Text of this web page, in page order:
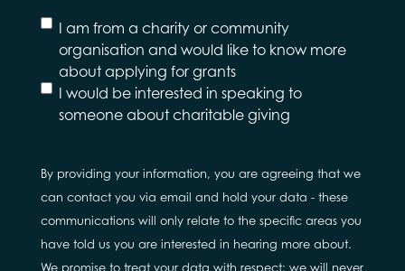
I
would
like to
hear
about
I am from a charity or community
organisation and would like to know more
about applying for grants
I would be interested in speaking to
someone about charitable giving
By providing your information, you are agreeing that we
can contact you via email and hold your data - these
communications will only relate to the specific areas you
have told us you are interested in hearing more about.
We promise to treat your data with respect; we will never